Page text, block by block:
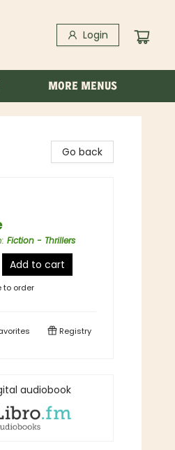
Login
MORE MENUS
Go back
: Fiction - Thrillers
Add to cart
to order
Registry
audiobook